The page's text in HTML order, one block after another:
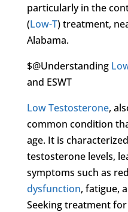
particularly in the
(Low-T) treatment,
Alabama.
$@Understanding
and ESWT
Low Testosterone,
common condition
age. It is
testosterone levels,
symptoms such as
dysfunction, fatigue,
Seeking treatment for